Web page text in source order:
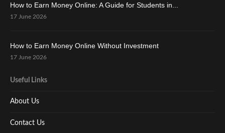
How to Earn Money Online: A Guide for Students in...
17 June 2026
How to Earn Money Online Without Investment
17 June 2026
Useful Links
About Us
Contact Us